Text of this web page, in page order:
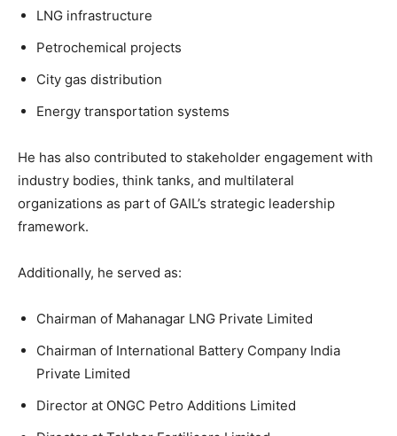
LNG infrastructure
Petrochemical projects
City gas distribution
Energy transportation systems
He has also contributed to stakeholder engagement with
industry bodies, think tanks, and multilateral
organizations as part of GAIL’s strategic leadership
framework.
Additionally, he served as:
Chairman of Mahanagar LNG Private Limited
Chairman of International Battery Company India
Private Limited
Director at ONGC Petro Additions Limited